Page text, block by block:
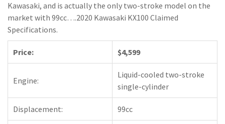
Kawasaki, and is actually the only two-stroke model on the
market with 99cc….2020 Kawasaki KX100 Claimed
Specifications.
Price: $4,599
Engine:
Liquid-cooled two-stroke
single-cylinder
Displacement: 99cc